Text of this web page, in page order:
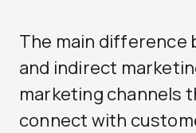
The main difference
and indirect
marketing channels
connect with